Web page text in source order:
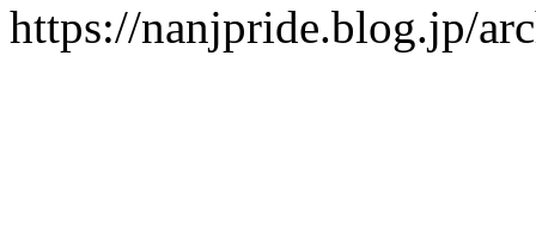
https://nanjpride.blog.jp/